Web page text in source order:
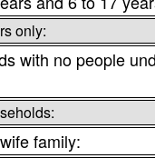
only:
with no people
family: